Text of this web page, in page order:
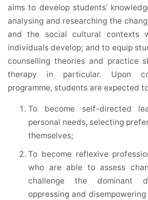
aims to develop students’
analysing and researching the
and the social cultural contexts
individuals develop; and to equip
counselling theories and practice
therapy in particular. Upon
programme, students are expected
To become self-directed
personal needs, selecting
themselves;
To become reflexive
who are able to assess
challenge the dominant
oppressing and